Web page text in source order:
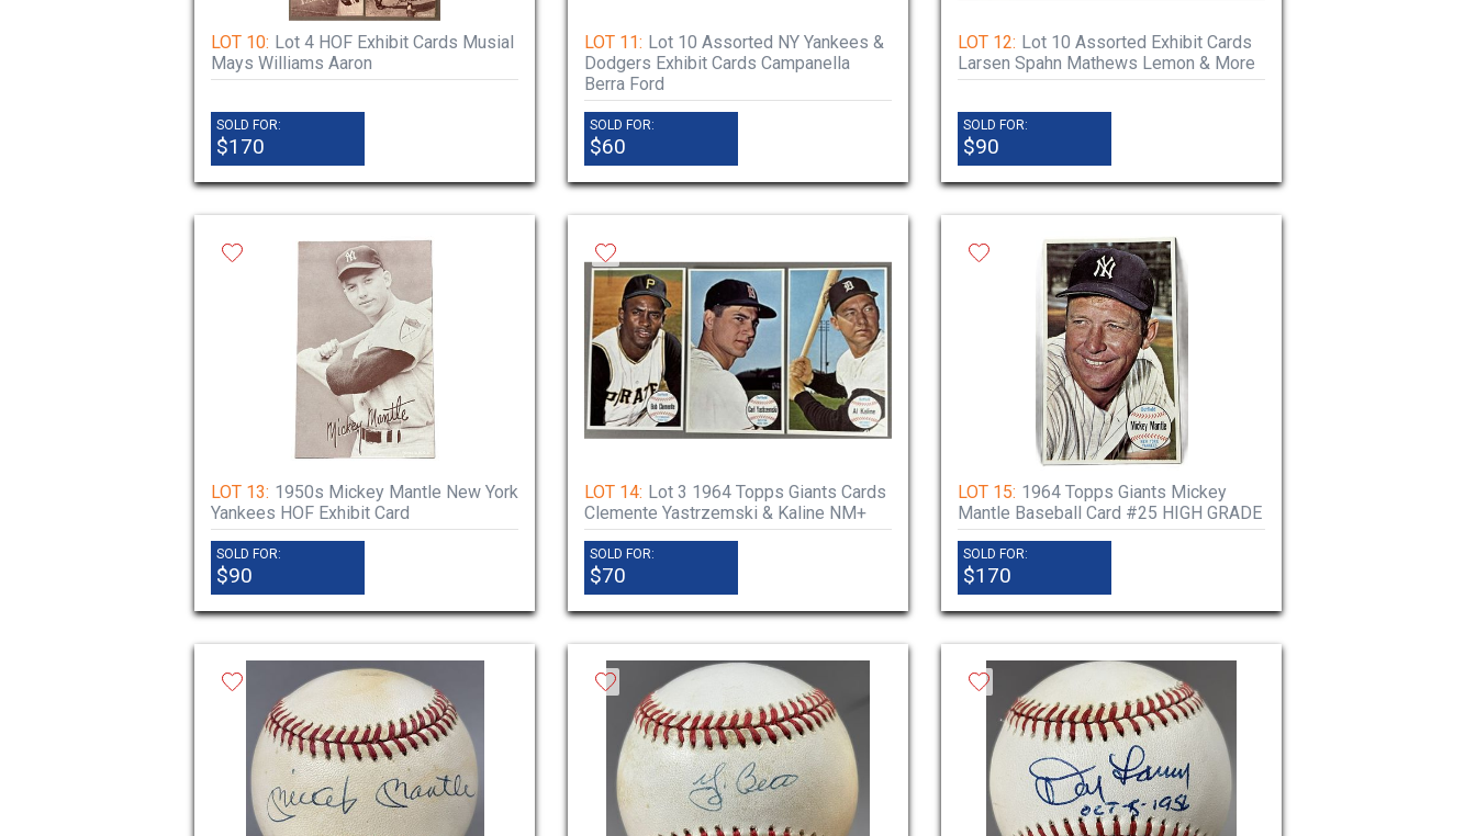
LOT 10: Lot 4 HOF Exhibit Cards Musial
Mays Williams Aaron
SOLD FOR:
$170
LOT 11: Lot 10 Assorted NY Yankees &
Dodgers Exhibit Cards Campanella
Berra Ford
SOLD FOR:
$60
LOT 12: Lot 10 Assorted Exhibit Cards
Larsen Spahn Mathews Lemon & More
SOLD FOR:
$90
LOT 13: 1950s Mickey Mantle New York
Yankees HOF Exhibit Card
SOLD FOR:
$90
LOT 14: Lot 3 1964 Topps Giants Cards
Clemente Yastrzemski & Kaline NM+
SOLD FOR:
$70
LOT 15: 1964 Topps Giants Mickey
Mantle Baseball Card #25 HIGH GRADE
SOLD FOR:
$170